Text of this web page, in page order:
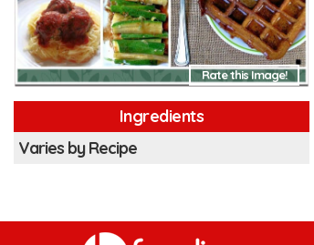
Rate this Image!
Ingredients
Varies by Recipe